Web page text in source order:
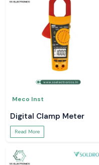
Meco Inst
Digital Clamp Meter
Read More